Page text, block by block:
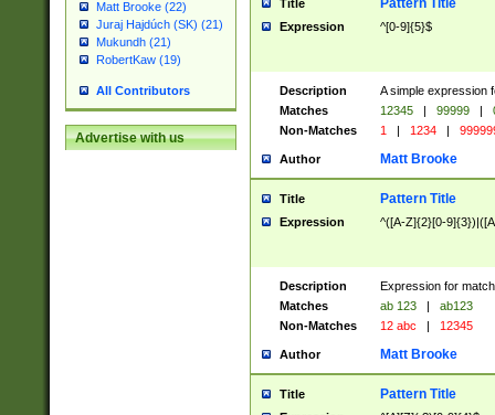
Matt Brooke (22)
Juraj Hajdúch (SK) (21)
Mukundh (21)
RobertKaw (19)
All Contributors
Advertise with us
Title Pattern Title
Expression ^[0-9]{5}$
Description
A simple expression
Matches
12345 | 99999 |
Non-Matches
1 | 1234 |
Author Matt Brooke
Title Pattern Title
Expression ^([A-Z]{2}[0-
Description
Expression for
Matches
ab 123 |
ab123
Non-Matches
12 abc | 12345
Author Matt Brooke
Title Pattern Title